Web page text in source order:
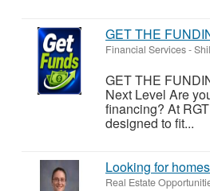
GET THE
Financial Services-
GET THE
Next Level Are
financing? At
designed to fit...
Looking for
Real Estate